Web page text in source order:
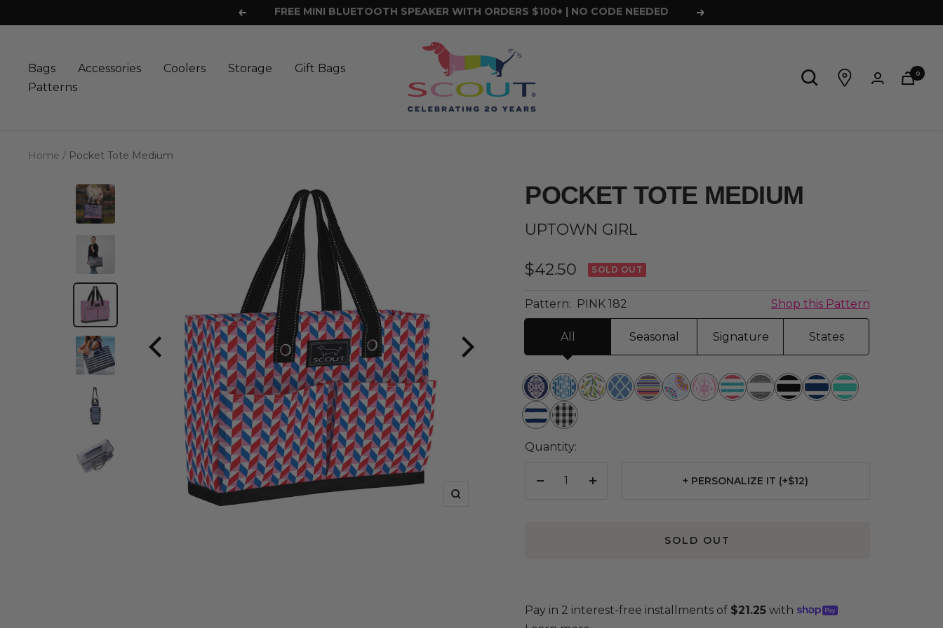
to
Previous FREE SHIPPING ON ORDERS $75+ Next
Bags Accessories Coolers Storage
Gift Bags
Patterns
SCOUT
0
Home Pocket Tote Medium
Zoom
POCKET TOTE MEDIUM
UPTOWN GIRL
Sale
price
$42.50 SOLD OUT
Pattern: PINK 182 Shop this Pattern
All Seasonal Signature States
Brooch
the
Subject
You've
Spot
Mail
Olive
or
Nothin
But
Line
Up
Sunny
Side
Ikant
Belize
Summer
is
Oxford
News
Fleetwood
Black
Nantucket
Navy
Montauk
Mint
Ship
Shape
David
Checkham
Quantity:
+ PERSONALIZE IT (+$12)
SOLD OUT